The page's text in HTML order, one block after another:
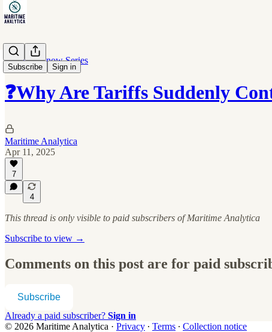
Subscribe Sign in
10 Must-Know Series
❓Why Are Tariffs Suddenly
Maritime Analytica
Apr 11, 2025
7
4
This thread is only visible to paid subscribers of Maritime Analytica
Subscribe to view →
Comments on this post are for paid
Subscribe
Already a paid subscriber? Sign in
© 2026 Maritime Analytica · Privacy ∙ Terms ∙ Collection notice